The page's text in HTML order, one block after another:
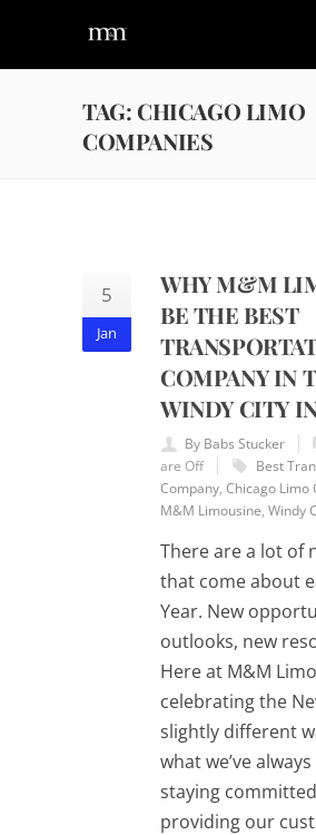
TAG: CHICAGO LIMO
COMPANIES
5
Jan
WHY M&M
BE THE BEST
COMPANY IN
WINDY CITY
By Babs Stucker
are Off
Best
Company, Chicago Limo
M&M Limousine, Windy
There are a lot of
that come about
Year. New
outlooks, new
Here at M&M
celebrating the
slightly different
what we’ve
staying
providing our